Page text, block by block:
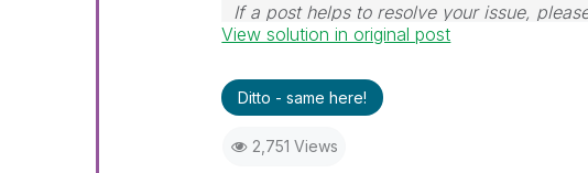
If a post helps to resolve your issue,
View solution in original post
Ditto - same here!
2,751 Views